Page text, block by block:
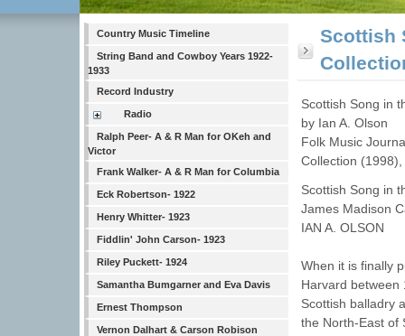
Country Music Timeline
String Band and Cowboy Years 1922-
1933
Record Industry
Radio
Ralph Peer- A & R Man for OKeh and
Victor
Frank Walker- A & R Man for Columbia
Eck Robertson- 1922
Henry Whitter- 1923
Fiddlin' John Carson- 1923
Riley Puckett- 1924
Samantha Bumgarner and Eva Davis
Ernest Thompson
Vernon Dalhart & Carson Robison
Scottish
Scottish Song in
by Ian A. Olson
Folk Music
Collection
Scottish Song in
James Madison
IAN A. OLSON
When it is finally
Harvard between
Scottish balladry
the North-East of